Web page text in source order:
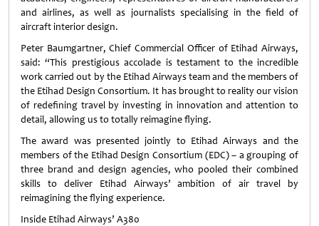
and airlines, as well as journalists specialising in the field of
aircraft interior design.
Peter Baumgartner, Chief Commercial Officer of Etihad Airways,
said: “This prestigious accolade is testament to the incredible
work carried out by the Etihad Airways team and the members of
the Etihad Design Consortium. It has brought to reality our vision
of redefining travel by investing in innovation and attention to
detail, allowing us to totally reimagine flying.
The award was presented jointly to Etihad Airways and the
members of the Etihad Design Consortium (EDC) – a grouping of
three brand and design agencies, who pooled their combined
skills to deliver Etihad Airways’ ambition of air travel by
reimagining the flying experience.
Inside Etihad Airways’ A380